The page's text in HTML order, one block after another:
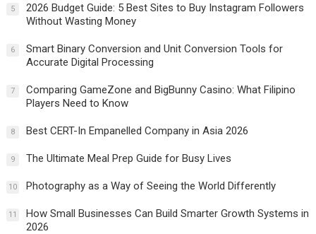
5
2026 Budget Guide: 5 Best Sites to Buy Instagram Followers
Without Wasting Money
6
Smart Binary Conversion and Unit Conversion Tools for
Accurate Digital Processing
7
Comparing GameZone and BigBunny Casino: What Filipino
Players Need to Know
8 Best CERT-In Empanelled Company in Asia 2026
9 The Ultimate Meal Prep Guide for Busy Lives
10 Photography as a Way of Seeing the World Differently
11
How Small Businesses Can Build Smarter Growth Systems in
2026